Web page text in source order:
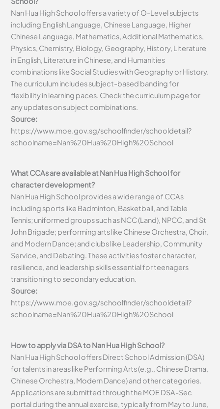
Nan Hua High School offers a variety of O-Level subjects
including English Language, Chinese Language, Higher
Chinese Language, Mathematics, Additional Mathematics,
Physics, Chemistry, Biology, Geography, History, Literature
in English, Literature in Chinese, and Humanities
combinations like Social Studies with Geography or History.
The curriculum includes subject-based banding for
flexibility in learning paces. Check the curriculum page for
any updates on subject combinations.
Source:
https://www.moe.gov.sg/schoolfinder/schooldetail?
schoolname=Nan%20Hua%20High%20School
What CCAs are available at Nan Hua High School for
character development?
Nan Hua High School provides a wide range of CCAs
including sports like Badminton, Basketball, and Table
Tennis; uniformed groups such as NCC (Land), NPCC, and St
John Brigade; performing arts like Chinese Orchestra, Choir,
and Modern Dance; and clubs like Leadership, Community
Service, and Debating. These activities foster character,
resilience, and leadership skills essential for teenagers
transitioning to secondary education.
Source:
https://www.moe.gov.sg/schoolfinder/schooldetail?
schoolname=Nan%20Hua%20High%20School
How to apply via DSA to Nan Hua High School?
Nan Hua High School offers Direct School Admission (DSA)
for talents in areas like Performing Arts (e.g., Chinese Drama,
Chinese Orchestra, Modern Dance) and other categories.
Applications are submitted through the MOE DSA-Sec
portal during the annual exercise, typically from May to June,